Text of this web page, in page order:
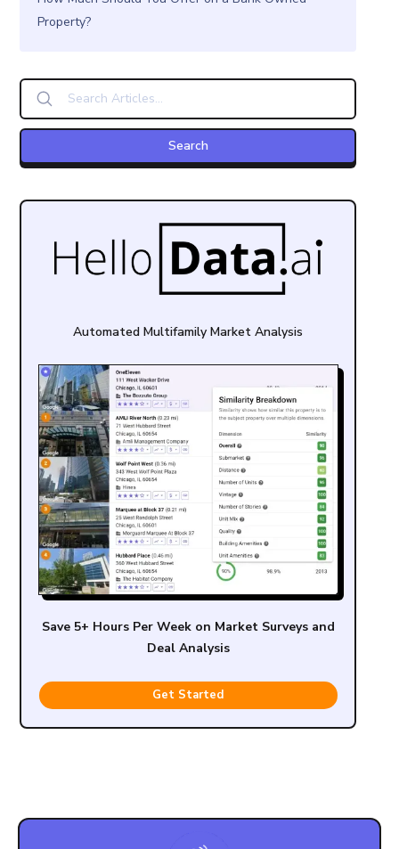
Property?
Automated Multifamily Market Analysis
Save 5+ Hours Per Week on Market Surveys and
Deal Analysis
Get Started